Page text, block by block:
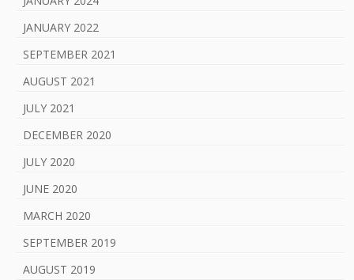
JANUARY 2022
SEPTEMBER 2021
AUGUST 2021
JULY 2021
DECEMBER 2020
JULY 2020
JUNE 2020
MARCH 2020
SEPTEMBER 2019
AUGUST 2019